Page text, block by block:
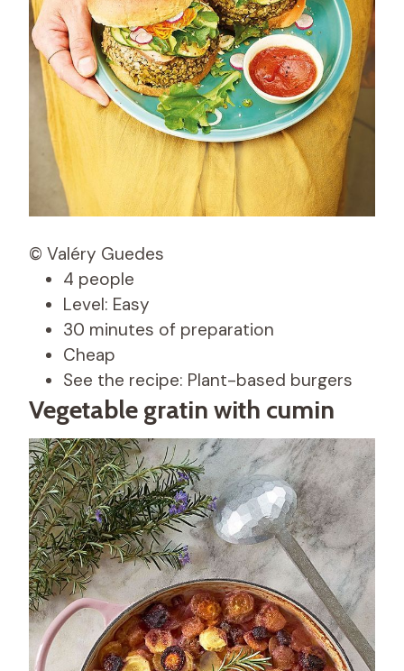
© Valéry Guedes
4 people
Level: Easy
30 minutes of preparation
Cheap
See the recipe: Plant-based burgers
Vegetable gratin with cumin